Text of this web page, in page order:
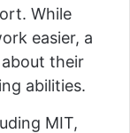
While
easier, a
their
abilities.
MIT,